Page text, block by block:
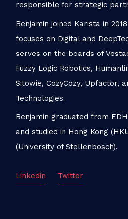
responsible for strategic
Benjamin joined Karista in
focuses on Digital and
serves on the boards of
Fuzzy Logic Robotics,
Sitowie, CozyCozy, Upfactor,
Technologies.
Benjamin graduated from
and studied in Hong Kong
(University of Stellenbosch).
Linkedin Twitter